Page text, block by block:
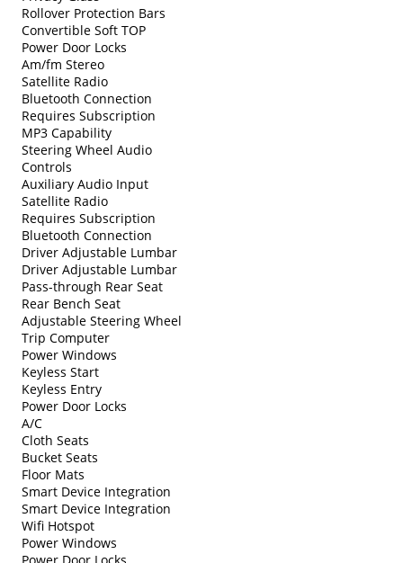
Rollover Protection Bars
Convertible Soft TOP
Power Door Locks
Am/fm Stereo
Satellite Radio
Bluetooth Connection
Requires Subscription
MP3 Capability
Steering Wheel Audio
Controls
Auxiliary Audio Input
Satellite Radio
Requires Subscription
Bluetooth Connection
Driver Adjustable Lumbar
Driver Adjustable Lumbar
Pass-through Rear Seat
Rear Bench Seat
Adjustable Steering Wheel
Trip Computer
Power Windows
Keyless Start
Keyless Entry
Power Door Locks
A/C
Cloth Seats
Bucket Seats
Floor Mats
Smart Device Integration
Smart Device Integration
Wifi Hotspot
Power Windows